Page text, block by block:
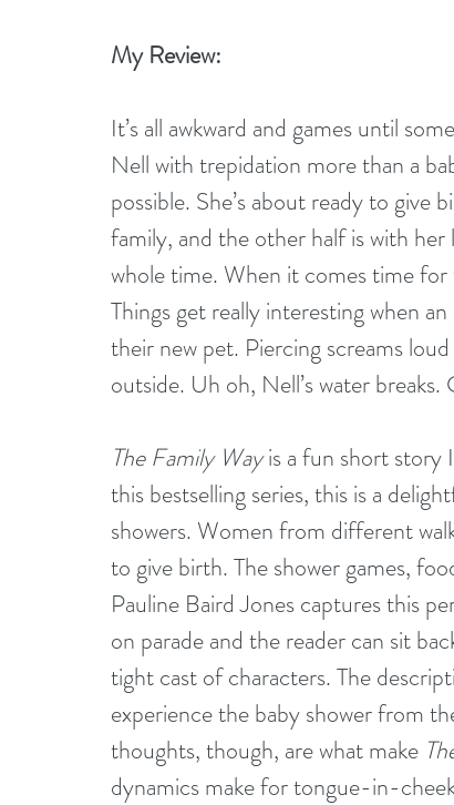
My Review:
It’s all awkward and games until
Nell with trepidation more than a
possible. She’s about ready to
family, and the other half is with her
whole time. When it comes time
Things get really interesting when
their new pet. Piercing screams
outside. Uh oh, Nell’s water
The Family Way is a fun short story
this bestselling series, this is a
showers. Women from different
to give birth. The shower games,
Pauline Baird Jones captures this
on parade and the reader can sit
tight cast of characters. The
experience the baby shower from
thoughts, though, are what make
dynamics make for tongue-in-